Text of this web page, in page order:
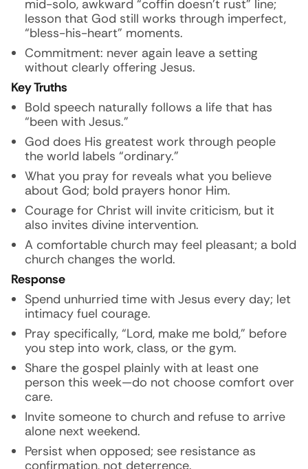
mid-solo, awkward “coffin doesn’t rust” line;
lesson that God still works through imperfect,
“bless-his-heart” moments.
Commitment: never again leave a setting
without clearly offering Jesus.
Key Truths
Bold speech naturally follows a life that has
“been with Jesus.”
God does His greatest work through people
the world labels “ordinary.”
What you pray for reveals what you believe
about God; bold prayers honor Him.
Courage for Christ will invite criticism, but it
also invites divine intervention.
A comfortable church may feel pleasant; a bold
church changes the world.
Response
Spend unhurried time with Jesus every day; let
intimacy fuel courage.
Pray specifically, “Lord, make me bold,” before
you step into work, class, or the gym.
Share the gospel plainly with at least one
person this week—do not choose comfort over
care.
Invite someone to church and refuse to arrive
alone next weekend.
Persist when opposed; see resistance as
confirmation, not deterrence.